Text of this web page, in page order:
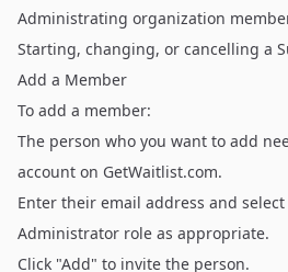
Administrating organization
Starting, changing, or cancelling a
Add a Member
To add a member:
The person who you want to add
account on GetWaitlist.com.
Enter their email address and
Administrator role as appropriate.
Click "Add" to invite the person.